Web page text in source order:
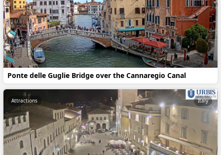
Ponte delle Guglie Bridge over the Cannaregio Canal
Attractions Italy